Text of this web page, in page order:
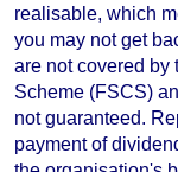
realisable, which
you may not get
are not covered by
Scheme (FSCS)
not guaranteed.
payment of